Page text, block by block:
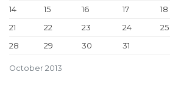
October 2013
14
15 16 17 18
21
22 23 24 25
28
29 30 31